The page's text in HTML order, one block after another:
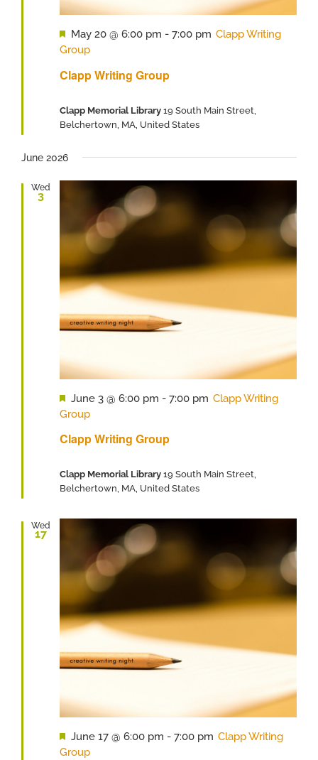
Clapp Writing Group
Featured
May 20 @ 6:00 pm - 7:00 pm Clapp Writing
Group
Clapp Memorial Library 19 South Main Street,
Belchertown, MA, United States
June 2026
Wed
3
Clapp Writing Group
Featured
June 3 @ 6:00 pm - 7:00 pm Clapp Writing
Group
Clapp Memorial Library 19 South Main Street,
Belchertown, MA, United States
Wed
17
Featured
June 17 @ 6:00 pm - 7:00 pm Clapp Writing
Group